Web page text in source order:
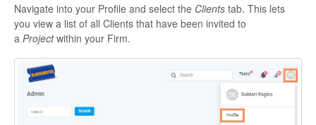
For Candidates!
Mobile App
Navigate into your Profile and select the Clients tab. This lets
you view a list of all Clients that have been invited to
a Projectwithin your Firm.